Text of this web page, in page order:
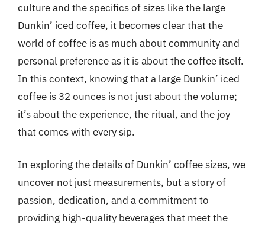
culture and the specifics of sizes like the large
Dunkin’ iced coffee, it becomes clear that the
world of coffee is as much about community and
personal preference as it is about the coffee itself.
In this context, knowing that a large Dunkin’ iced
coffee is 32 ounces is not just about the volume;
it’s about the experience, the ritual, and the joy
that comes with every sip.
In exploring the details of Dunkin’ coffee sizes, we
uncover not just measurements, but a story of
passion, dedication, and a commitment to
providing high-quality beverages that meet the